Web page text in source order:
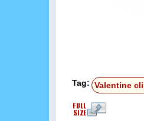
Tag: Valentine